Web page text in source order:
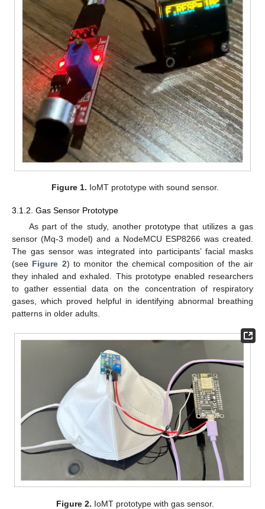
Figure 1. IoMT prototype with sound sensor.
3.1.2. Gas Sensor Prototype
As part of the study, another prototype that utilizes a gas
sensor (Mq-3 model) and a NodeMCU ESP8266 was created.
The gas sensor was integrated into participants’ facial masks
(see Figure 2) to monitor the chemical composition of the air
they inhaled and exhaled. This prototype enabled researchers
to gather essential data on the concentration of respiratory
gases, which proved helpful in identifying abnormal breathing
patterns in older adults.
Figure 2. IoMT prototype with gas sensor.